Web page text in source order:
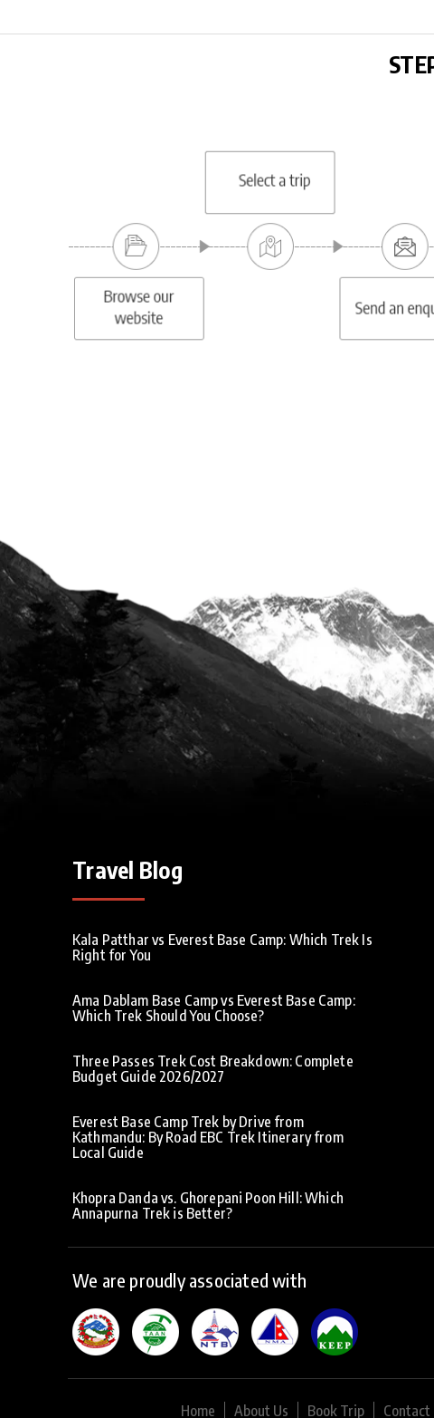
Travel Blog
Kala Patthar vs Everest Base Camp: Which Trek Is
Right for You
Ama Dablam Base Camp vs Everest Base Camp:
Which Trek Should You Choose?
Three Passes Trek Cost Breakdown: Complete
Budget Guide 2026/2027
Everest Base Camp Trek by Drive from
Kathmandu: By Road EBC Trek Itinerary from
Local Guide
Khopra Danda vs. Ghorepani Poon Hill: Which
Annapurna Trek is Better?
We are proudly associated with
Home About Us Book Trip Contact